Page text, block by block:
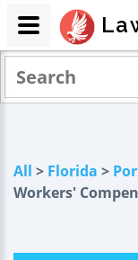
All > Florida >
Workers'